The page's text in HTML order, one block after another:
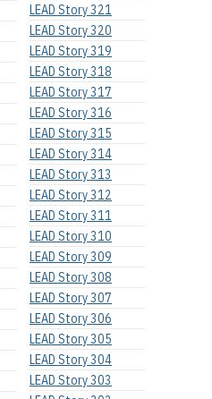
LEAD Story 321
LEAD Story 320
LEAD Story 319
LEAD Story 318
LEAD Story 317
LEAD Story 316
LEAD Story 315
LEAD Story 314
LEAD Story 313
LEAD Story 312
LEAD Story 311
LEAD Story 310
LEAD Story 309
LEAD Story 308
LEAD Story 307
LEAD Story 306
LEAD Story 305
LEAD Story 304
LEAD Story 303